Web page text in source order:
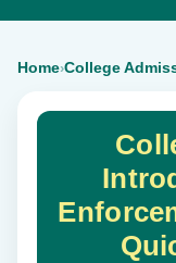
Home›College